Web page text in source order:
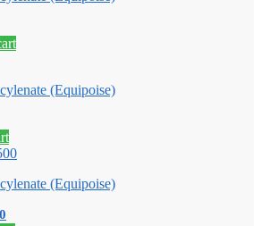
(Equipoise)
(Equipoise)